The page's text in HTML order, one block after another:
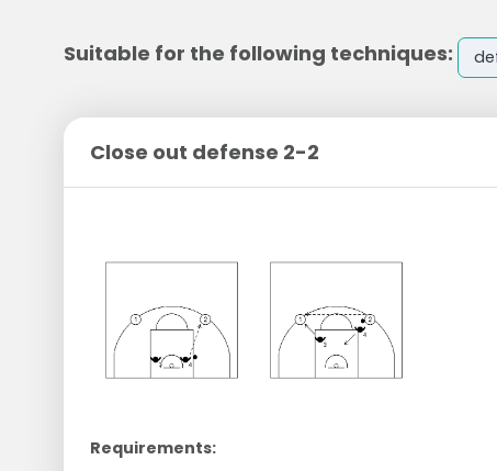
Suitable for the following techniques:
Close out defense 2-2
Requirements: